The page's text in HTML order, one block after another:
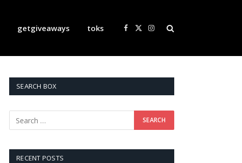
getgiveaways toks Facebook
X
Instagram
SEARCH BOX
RECENT POSTS